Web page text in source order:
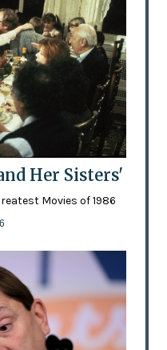
Her Sisters'
Movies of 1986